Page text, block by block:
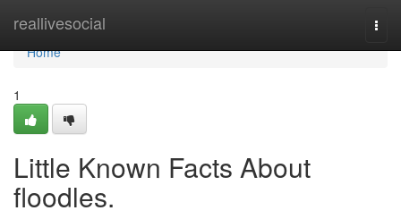
reallivesocial
Home
Home
1
Little Known Facts About
floodles.